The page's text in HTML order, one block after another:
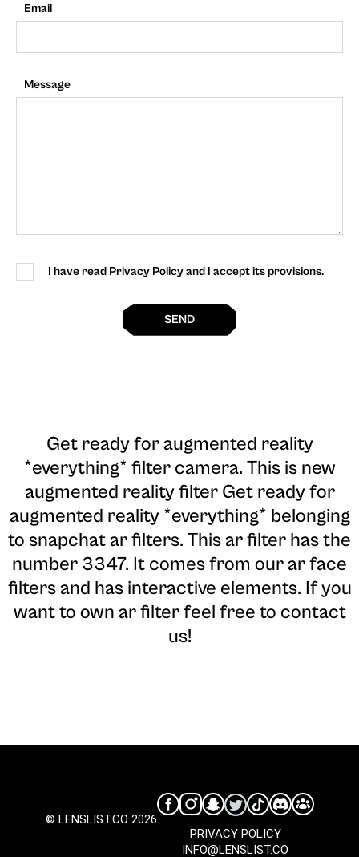
Email
Message
I have read Privacy Policy and I accept its provisions.
SEND
Get ready for augmented reality
*everything* filter camera. This is new
augmented reality filter Get ready for
augmented reality *everything* belonging
to snapchat ar filters. This ar filter has the
number 3347. It comes from our ar face
filters and has interactive elements. If you
want to own ar filter feel free to contact
us!
© LENSLIST.CO 2026
INFO@LENSLIST.CO
PRIVACY POLICY